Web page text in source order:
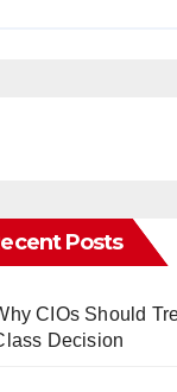
Posts
CIOs Should
Decision